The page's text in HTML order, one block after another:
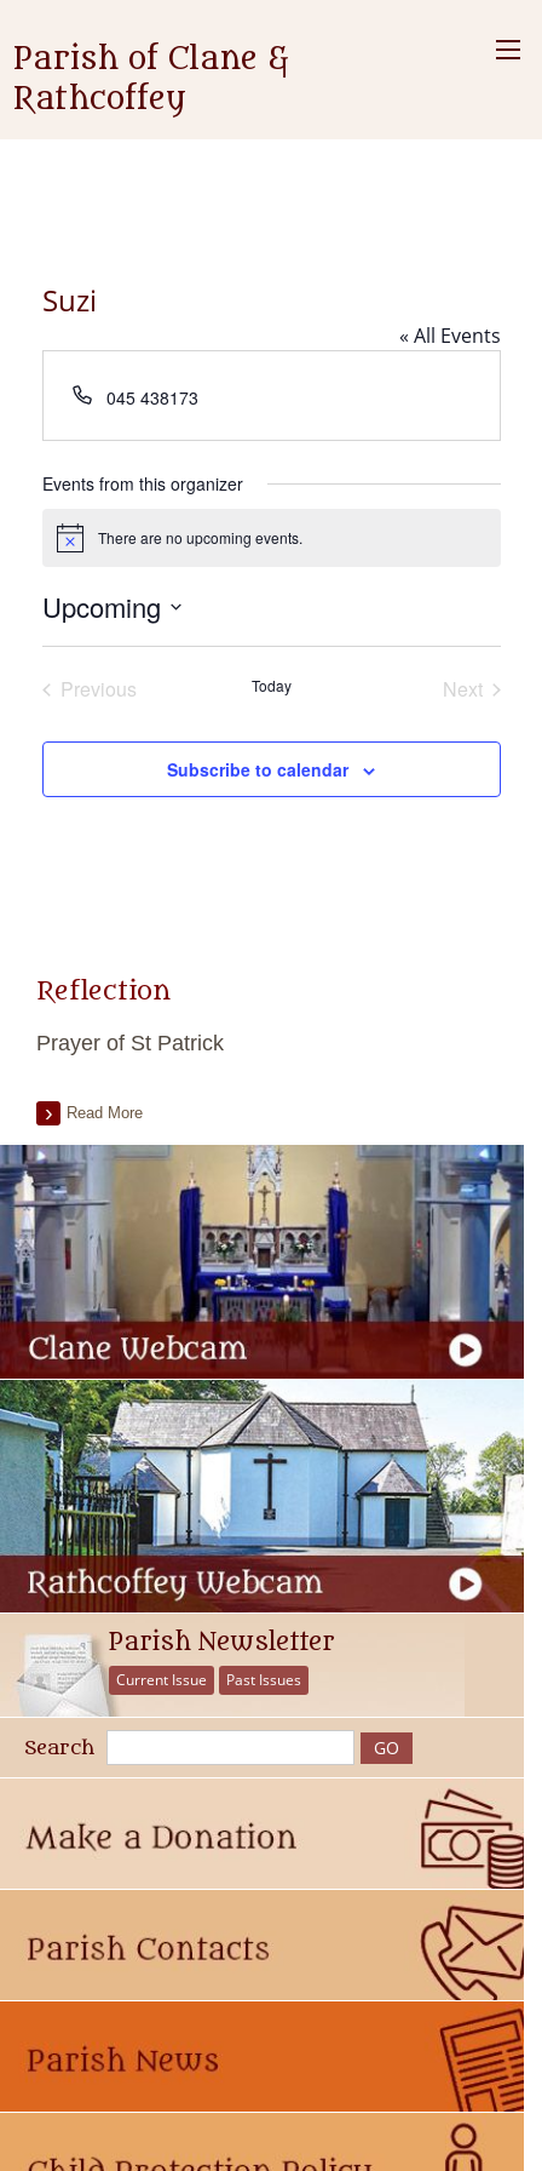
Parish of Clane &
Rathcoffey
Suzi
« All Events
Phone
045 438173
Events from this organizer
Notice There are no upcoming events.
Upcoming
Select
Previous
Today
Next
Subscribe to calendar
Reflection
Prayer of St Patrick
Read More
Parish Newsletter
Current Issue Past Issues
Search